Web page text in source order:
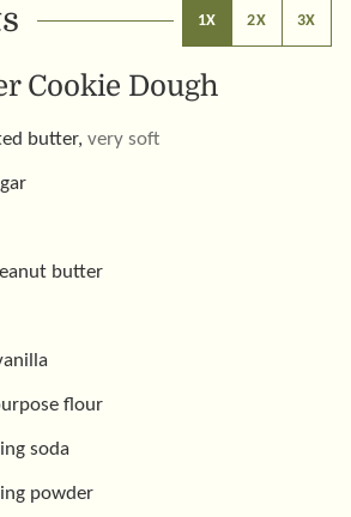
1X 2X 3X
Cookie Dough
butter, very soft
butter
flour
soda
powder